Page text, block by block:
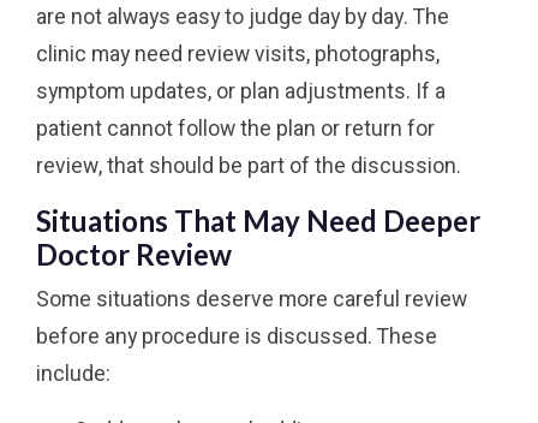
are not always easy to judge day by day. The
clinic may need review visits, photographs,
symptom updates, or plan adjustments. If a
patient cannot follow the plan or return for
review, that should be part of the discussion.
Situations That May Need Deeper
Doctor Review
Some situations deserve more careful review
before any procedure is discussed. These
include: